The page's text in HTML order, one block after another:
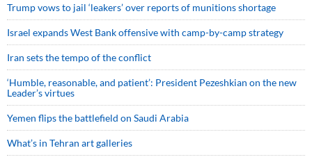
Trump vows to jail ‘leakers’ over reports of munitions shortage
Israel expands West Bank offensive with camp-by-camp strategy
Iran sets the tempo of the conflict
‘Humble, reasonable, and patient’: President Pezeshkian on the new
Leader’s virtues
Yemen flips the battlefield on Saudi Arabia
What’s in Tehran art galleries